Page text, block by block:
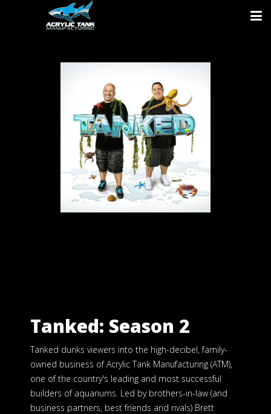
Tanked: Season 2
Tanked dunks viewers into the high-decibel, family-
owned business of Acrylic Tank Manufacturing (ATM),
one of the country's leading and most successful
builders of aquariums. Led by brothers-in-law (and
business partners, best friends and rivals) Brett